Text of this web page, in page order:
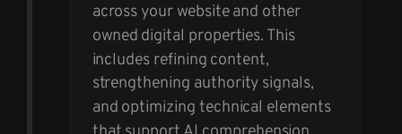
across your website and other
owned digital properties. This
includes refining content,
strengthening authority signals,
and optimizing technical elements